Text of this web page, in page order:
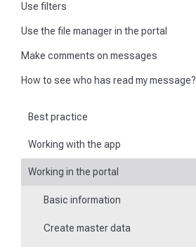
Use filters
Use the file manager in the portal
Make comments on messages
How to see who has read my message?
Best practice
Reports
Flexible forms
Times
Special feature of mobile devices
Working with the app
Basic information about the app
Logging in and out of the app
Checkpoint scanning
Working in the portal
Basic information
Create master data